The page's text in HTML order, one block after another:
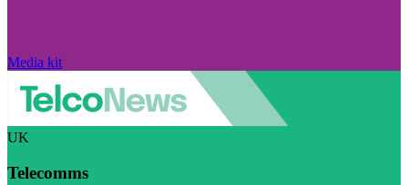
Media kit
UK
Telecomms